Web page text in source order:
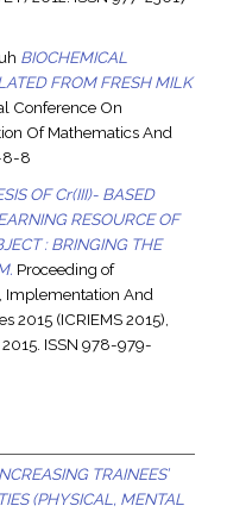
BIOCHEMICAL
FROM FRESH MILK
Conference On
Of Mathematics And
8-8
OF Cr(III)- BASED
RESOURCE OF
: BRINGING THE
Proceeding of
Implementation And
2015 (ICRIEMS 2015),
ISSN 978-979-
TRAINEES’
(PHYSICAL, MENTAL